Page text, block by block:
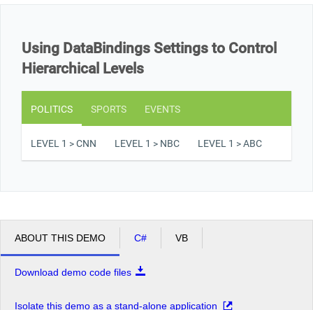
Using DataBindings Settings to Control
Hierarchical Levels
POLITICS SPORTS EVENTS
LEVEL 1 > CNN LEVEL 1 > NBC LEVEL 1 > ABC
ABOUT THIS DEMO C# VB
Download demo code files
Isolate this demo as a stand-alone application